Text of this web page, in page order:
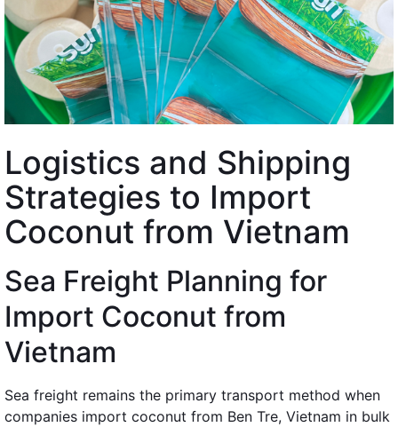
Logistics and Shipping
Strategies to Import
Coconut from Vietnam
Sea Freight Planning for
Import Coconut from
Vietnam
Sea freight remains the primary transport method when
companies import coconut from Ben Tre, Vietnam in bulk